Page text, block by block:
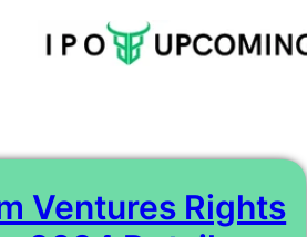
Ventures Rights